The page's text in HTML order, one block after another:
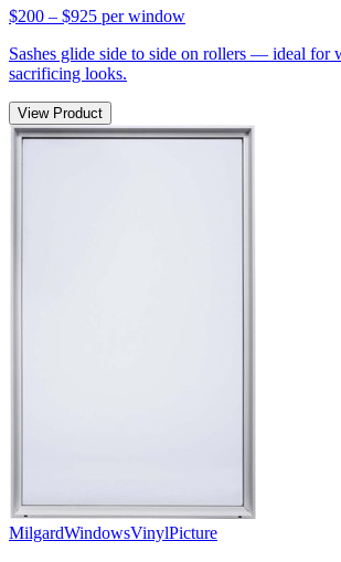
$200 – $925 per window
Sashes glide side to side on rollers — ideal for
sacrificing looks.
View Product
MilgardWindowsVinylPicture